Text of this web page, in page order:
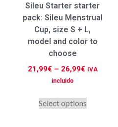
Sileu Starter starter
pack: Sileu Menstrual
Cup, size S + L,
model and color to
choose
21,99€ – 26,99€
IVA
incluido
Select options